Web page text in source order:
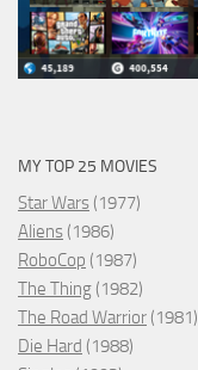
MY TOP 25 MOVIES
Star Wars (1977)
Aliens (1986)
RoboCop (1987)
The Thing (1982)
The Road Warrior (1981)
Die Hard (1988)